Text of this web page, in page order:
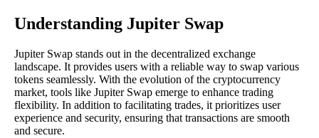
Understanding Jupiter Swap
Jupiter Swap stands out in the decentralized exchange
landscape. It provides users with a reliable way to swap various
tokens seamlessly. With the evolution of the cryptocurrency
market, tools like Jupiter Swap emerge to enhance trading
flexibility. In addition to facilitating trades, it prioritizes user
experience and security, ensuring that transactions are smooth
and secure.